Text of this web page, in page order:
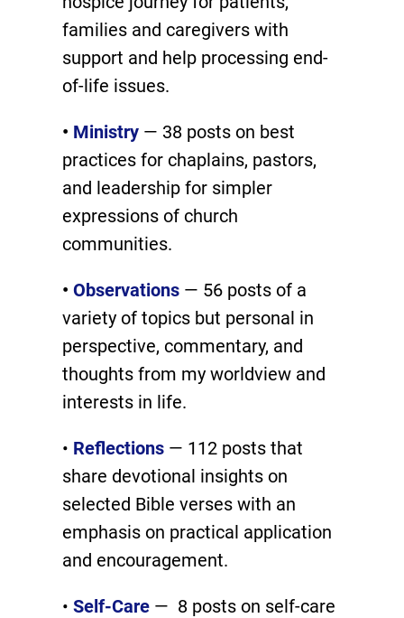
families and caregivers with
support and help processing end-
of-life issues.
• Ministry — 38 posts on best
practices for chaplains, pastors,
and leadership for simpler
expressions of church
communities.
• Observations — 56 posts of a
variety of topics but personal in
perspective, commentary, and
thoughts from my worldview and
interests in life.
• Reflections— 112 posts that
share devotional insights on
selected Bible verses with an
emphasis on practical application
and encouragement.
• Self-Care— 8 posts on self-care